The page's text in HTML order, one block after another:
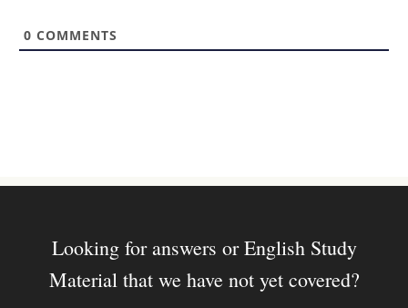
0 COMMENTS
Looking for answers or English Study
Material that we have not yet covered?